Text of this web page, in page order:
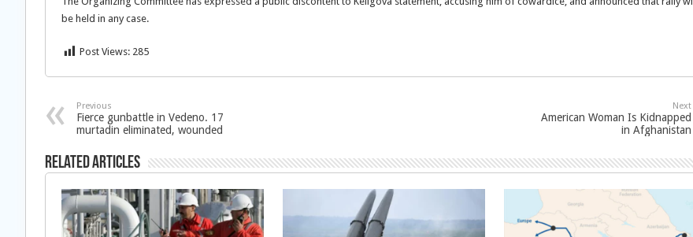
be held in any case.
Post Views: 285
Previous
Fierce gunbattle in Vedeno. 17
murtadin eliminated, wounded
Next
American Woman Is Kidnapped
in Afghanistan
Related Articles